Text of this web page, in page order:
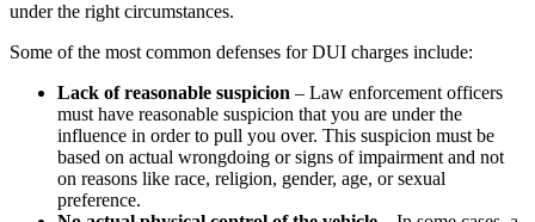
under the right circumstances.
Some of the most common defenses for DUI charges include:
Lack of reasonable suspicion – Law enforcement officers
must have reasonable suspicion that you are under the
influence in order to pull you over. This suspicion must be
based on actual wrongdoing or signs of impairment and not
on reasons like race, religion, gender, age, or sexual
preference.